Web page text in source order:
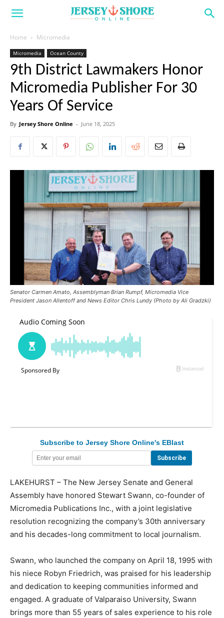
Home Micromedia
Micromedia Ocean County
9th District Lawmakers Honor
Micromedia Publisher For 30
Years Of Service
By Jersey Shore Online - June 18, 2025
Senator Carmen Amato, Assemblyman Brian Rumpf, Micromedia Vice
President Jason Allentoff and News Editor Chris Lundy (Photo by Ali Gradzki)
Subscribe to Jersey Shore Online's EBlast
LAKEHURST – The New Jersey Senate and General
Assembly have honored Stewart Swann, co-founder of
Micromedia Publications Inc., with a joint legislative
resolution recognizing the company’s 30th anniversary
and his decades-long commitment to local journalism.
Swann, who launched the company on April 18, 1995 with
his niece Robyn Friedrich, was praised for his leadership
and dedication to keeping communities informed and
engaged. A graduate of Valparaiso University, Swann
brings more than 55 years of sales experience to his role